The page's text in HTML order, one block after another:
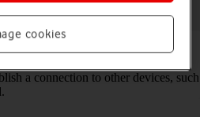
help info
which can be used to transfer files
a connection to other devices, such
cookies